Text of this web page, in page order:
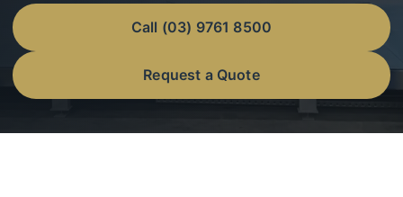
Request a Quote
Call (03) 9761 8500